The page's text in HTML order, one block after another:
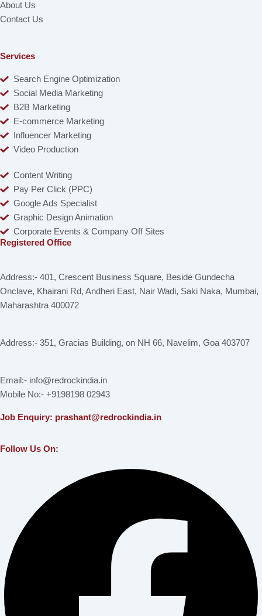
About Us
Contact Us
Services
Search Engine Optimization
Social Media Marketing
B2B Marketing
E-commerce Marketing
Influencer Marketing
Video Production
Content Writing
Pay Per Click (PPC)
Google Ads Specialist
Graphic Design Animation
Corporate Events & Company Off Sites
Registered Office
Address:- 401, Crescent Business Square, Beside Gundecha
Onclave, Khairani Rd, Andheri East, Nair Wadi, Saki Naka, Mumbai,
Maharashtra 400072
Address:- 351, Gracias Building, on NH 66, Navelim, Goa 403707
Email:- info@redrockindia.in
Mobile No:- +9198198 02943
Job Enquiry: prashant@redrockindia.in
Follow Us On: